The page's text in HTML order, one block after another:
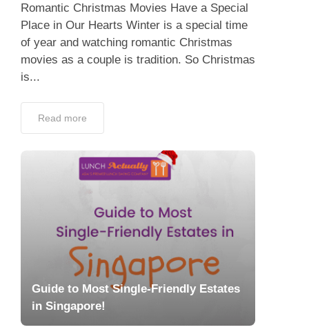
Romantic Christmas Movies Have a Special
Place in Our Hearts Winter is a special time
of year and watching romantic Christmas
movies as a couple is tradition. So Christmas
is...
Read more
Guide to Most Single-Friendly Estates
in Singapore!